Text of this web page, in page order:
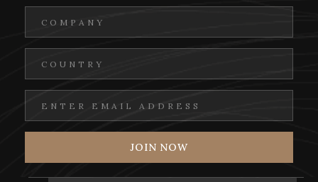
generosity and heritage.
In this intimate atmosphere, you’ll savour
authentic flavours passed down through
generations — from fragrant rice and slow-
breads. The experience unfolds naturally,
together.